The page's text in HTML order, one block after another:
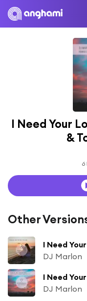
I Need Your
&
6
Other
I Need
DJ Marlon
DJ Marlon